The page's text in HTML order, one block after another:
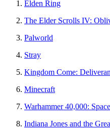
Elden Ring
The Elder Scrolls IV:
Palworld
Stray
Kingdom Come:
Minecraft
Warhammer 40,000:
Indiana Jones and the